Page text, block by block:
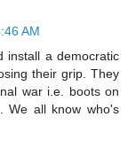
AM
install a democratic
their grip. They
war i.e. boots on
We all know who's